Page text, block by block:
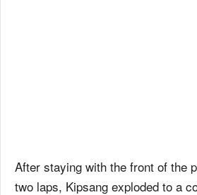
After staying with the front of the
two laps, Kipsang exploded to a